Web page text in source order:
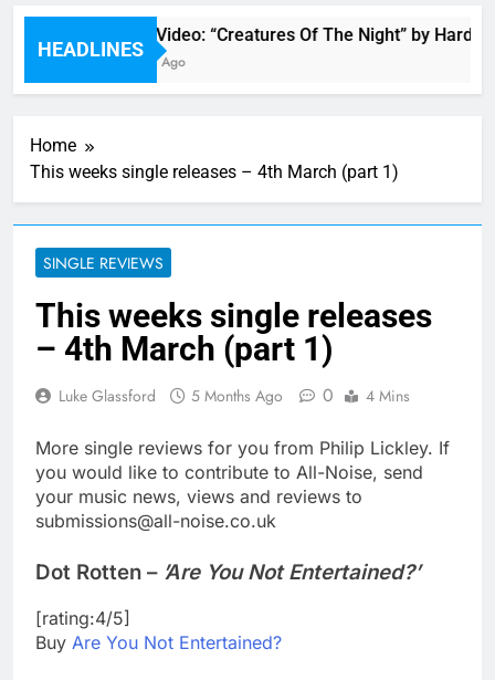
HEADLINES
Music Video: “Creatures Of The Night” by
11 Hours Ago
Home
This weeks single releases – 4th March (part 1)
SINGLE REVIEWS
This weeks single releases
– 4th March (part 1)
Luke Glassford 5 Months Ago 0 4 Mins
More single reviews for you from Philip Lickley. If
you would like to contribute to All-Noise, send
your music news, views and reviews to
submissions@all-noise.co.uk
Dot Rotten – ’Are You Not Entertained?’
[rating:4/5]
Buy Are You Not Entertained?